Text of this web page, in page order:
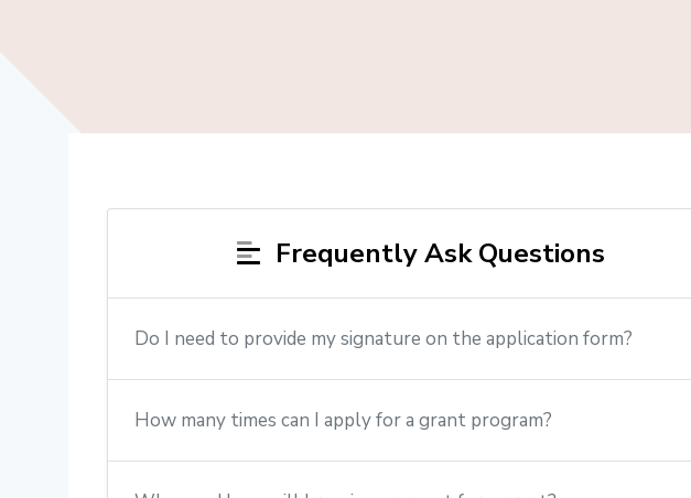
Frequently Ask Questions
Do I need to provide my signature on the application form?
How many times can I apply for a grant program?